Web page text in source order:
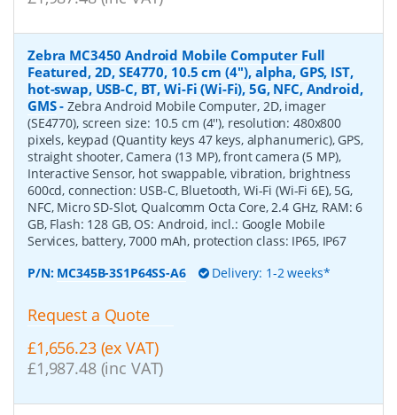
Zebra MC3450 Android Mobile Computer Full
Featured, 2D, SE4770, 10.5 cm (4''), alpha, GPS, IST,
hot-swap, USB-C, BT, Wi-Fi (Wi-Fi), 5G, NFC, Android,
GMS-Zebra Android Mobile Computer, 2D, imager
(SE4770), screen size: 10.5 cm (4''), resolution: 480x800
pixels, keypad (Quantity keys 47 keys, alphanumeric), GPS,
straight shooter, Camera (13 MP), front camera (5 MP),
Interactive Sensor, hot swappable, vibration, brightness
600cd, connection: USB-C, Bluetooth, Wi-Fi (Wi-Fi 6E), 5G,
NFC, Micro SD-Slot, Qualcomm Octa Core, 2.4 GHz, RAM: 6
GB, Flash: 128 GB, OS: Android, incl.: Google Mobile
Services, battery, 7000 mAh, protection class: IP65, IP67
P/N: MC345B-3S1P64SS-A6 Delivery: 1-2 weeks*
Request a Quote
£1,656.23 (ex VAT)
£1,987.48 (inc VAT)